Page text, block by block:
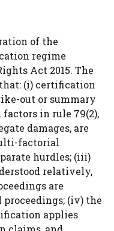
of the
regime
Act 2015. The
(i) certification
out or summary
in rule 79(2),
damages, are
factorial
hurdles; (iii)
relatively,
are
(iv) the
applies